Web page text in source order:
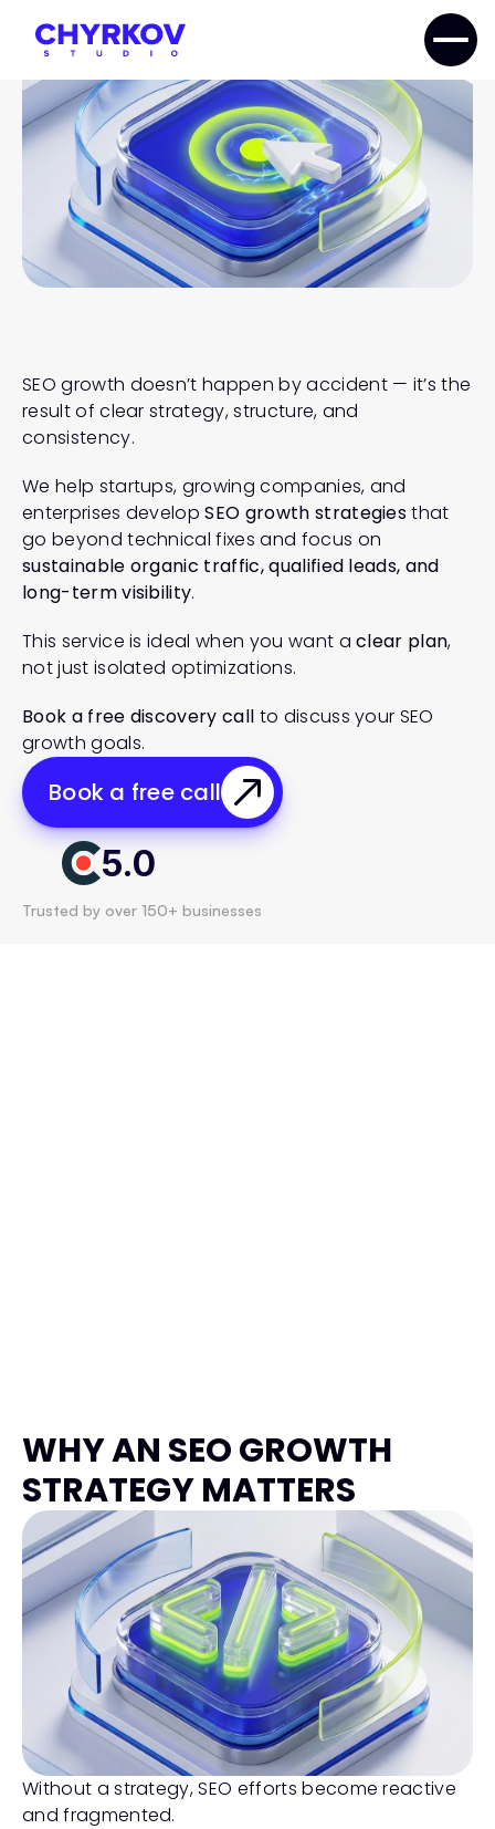
SEOGROWTH
SEO growth doesn’t happen by accident — it’s the
result of clear strategy, structure, and
consistency.
We help startups, growing companies, and
enterprises develop SEO growth strategies that
sustainable organic traffic, qualified leads, and
long-term visibility.
This service is ideal when you want a clear plan,
not just isolated optimizations.
Book a free discovery call to discuss your SEO
growth goals.
Book a free call
5.0
Trusted by over 150+ businesses
Product Design
Framer
WHY AN SEO GROWTH
STRATEGY MATTERS
Without a strategy, SEO efforts become reactive
and fragmented.